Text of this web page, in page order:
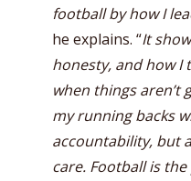
football by how I
he explains. “It
honesty, and how I
when things aren’t
my running backs
accountability, but
care. Football is